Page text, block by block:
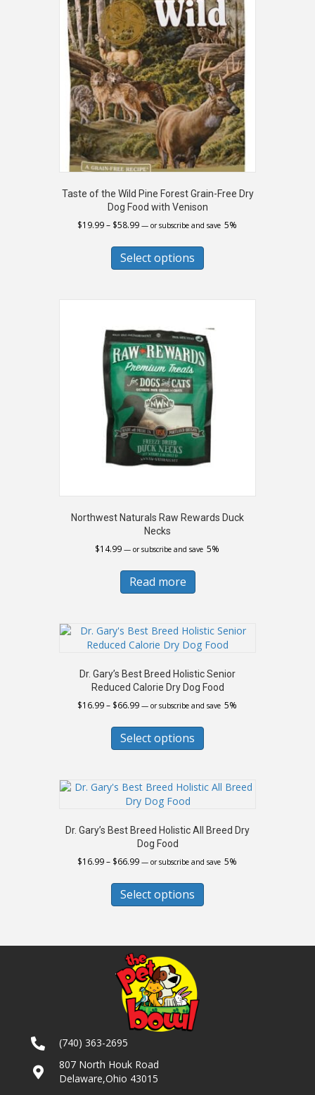
Taste of the Wild Pine Forest Grain-Free Dry
Dog Food with Venison
$19.99– $58.99Price
$19.99
through
$58.99
— or subscribe and save 5%
Select options
has
variants.
options
may
be
chosen
on
the
product
page
Northwest Naturals Raw Rewards Duck
Necks
$14.99 — or subscribe and save 5%
Read more
Dr. Gary’s Best Breed Holistic Senior
Reduced Calorie Dry Dog Food
$16.99– $66.99Price
$16.99
through
$66.99
— or subscribe and save 5%
Select options
has
The
be
on
page
Dr. Gary’s Best Breed Holistic All Breed Dry
Dog Food
$16.99– $66.99Price
$16.99
through
$66.99
— or subscribe and save 5%
Select options
has
The
(740) 363-2695
807 North Houk Road
Delaware,Ohio 43015